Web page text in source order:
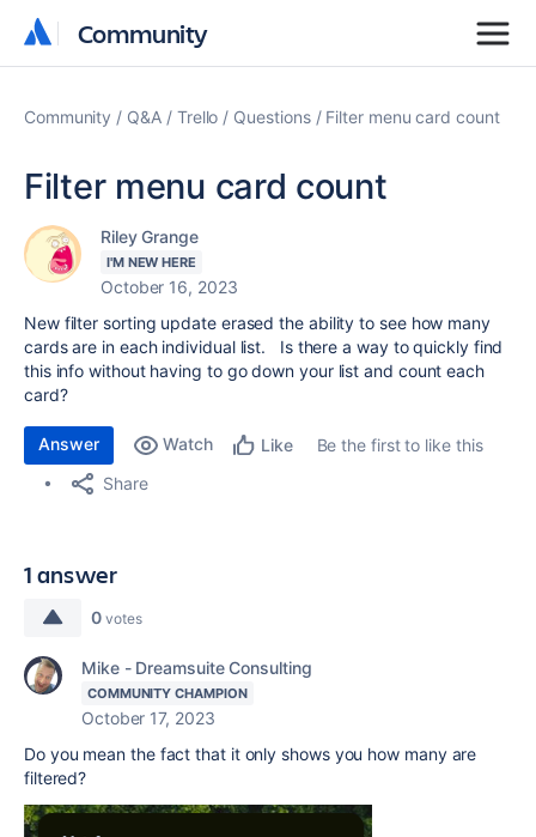
Community
Community
Community Q&A Trello Questions Filter menu card count
Filter menu card count
Riley Grange
I'M NEW HERE
October 16, 2023
New filter sorting update erased the ability to see how many
cards are in each individual list. Is there a way to quickly find
this info without having to go down your list and count each
card?
Answer Watch Like
Be the first to like this
Share
1 answer
0 votes
Mike - Dreamsuite Consulting
COMMUNITY CHAMPION
October 17, 2023
Do you mean the fact that it only shows you how many are
filtered?